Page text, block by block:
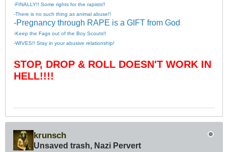
-FINALLY!! Some rights for the rapists!!
-There is no such thing as animal abuse!!
-Pregnancy through RAPE is a GIFT from God
-Keep the Fags out of the Boy Scouts!!
-WIVES!! Stay in your abusive relationship!
STOP, DROP & ROLL DOESN'T WORK IN
HELL!!!!
krunsch
Unsaved trash, Nazi Pervert